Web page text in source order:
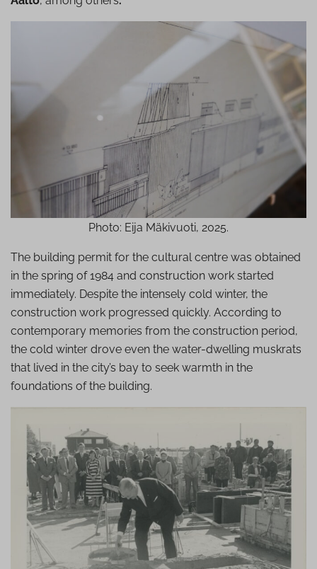
Photo: Eija Mäkivuoti, 2025.
The building permit for the cultural centre was obtained
in the spring of 1984 and construction work started
immediately. Despite the intensely cold winter, the
construction work progressed quickly. According to
contemporary memories from the construction period,
the cold winter drove even the water-dwelling muskrats
that lived in the city’s bay to seek warmth in the
foundations of the building.